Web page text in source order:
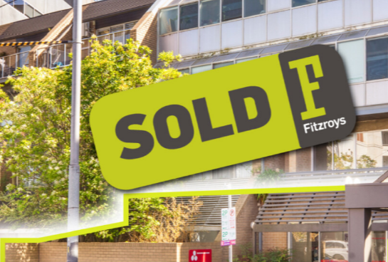
105m
Commercial 1